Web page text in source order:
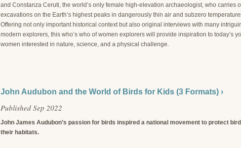
and Constanza Ceruti, the world’s only female high-elevation archaeologist, who carries
excavations on the Earth’s highest peaks in dangerously thin air and subzero
Offering not only important historical context but also original interviews with many
modern explorers, this who’s who of women explorers will provide inspiration to today’s
women interested in nature, science, and a physical challenge.
John Audubon and the World of Birds for Kids (3 Formats) ›
Published Sep 2022
John James Audubon’s passion for birds inspired a national movement to protect
their habitats.